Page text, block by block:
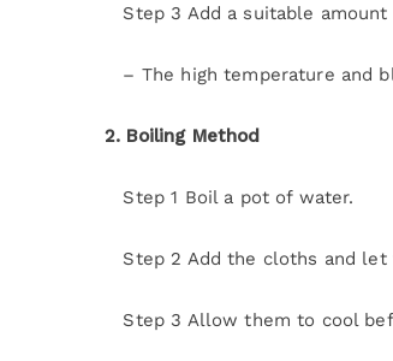
Step 3 Add a suitable
– The high temperature and
2. Boiling Method
Step 1 Boil a pot of water.
Step 2 Add the cloths and let
Step 3 Allow them to cool